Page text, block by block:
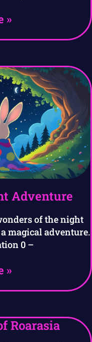
»
Adventure
of the night
magical adventure.
0 –
»
Roarasia